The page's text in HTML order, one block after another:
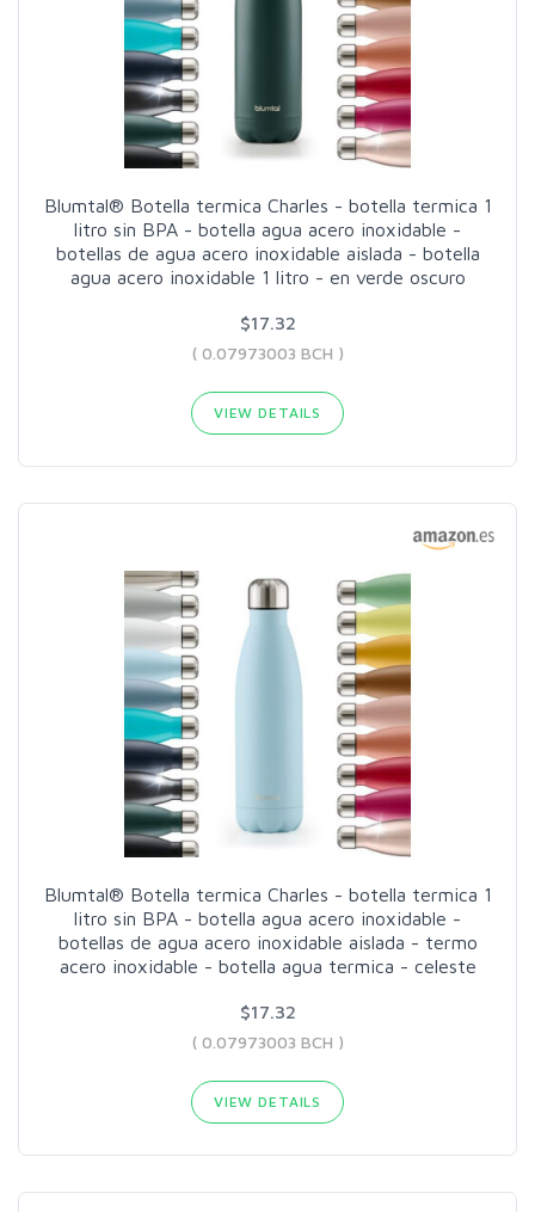
Blumtal® Botella termica Charles - botella termica 1
litro sin BPA - botella agua acero inoxidable -
botellas de agua acero inoxidable aislada - botella
agua acero inoxidable 1 litro - en verde oscuro
$17.32
( 0.07973003 BCH )
VIEW DETAILS
Blumtal® Botella termica Charles - botella termica 1
litro sin BPA - botella agua acero inoxidable -
botellas de agua acero inoxidable aislada - termo
acero inoxidable - botella agua termica - celeste
$17.32
( 0.07973003 BCH )
VIEW DETAILS